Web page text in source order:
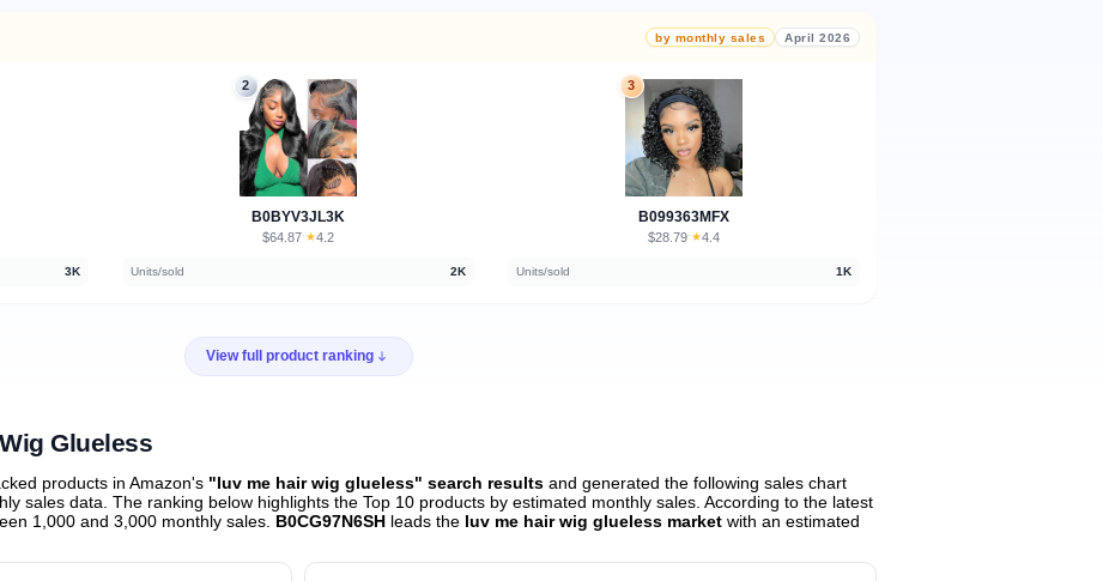
by monthly sales April 2026
3K
2
B0BYV3JL3K
$64.87· ★4.2
Units/sold 2K
3
B099363MFX
$28.79· ★4.4
Units/sold 1K
View full product ranking
Glueless
products in Amazon's "luv me hair wig glueless" search results and generated the following sales chart
sales data. The ranking below highlights the Top 10 products by estimated monthly sales. According to the latest
1,000 and 3,000 monthly sales. B0CG97N6SH leads the luv me hair wig glueless market with an estimated